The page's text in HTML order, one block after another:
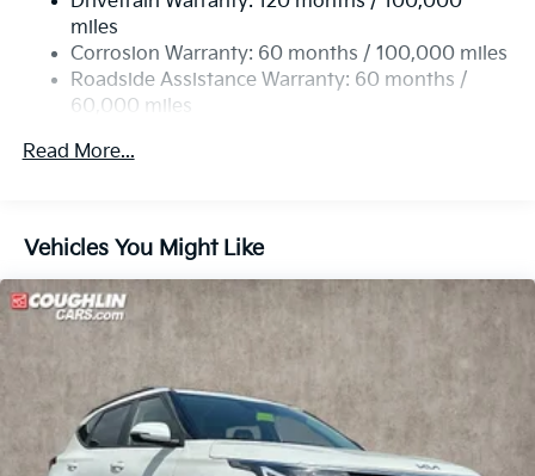
Premium Leatherette Seat Trim, Tachometer,
Telescoping steering wheel, Tilt steering wheel,
Traction control, Trip computer, Turn signal indicator
mirrors, Variably intermittent wipers, and Wheels: 19 x
Single Stainless Steel Exhaust
Permanent Locking Hubs
Strut Front Suspension w/Coil Springs
Multi-Link Rear Suspension w/Coil Springs
4-Wheel Disc Brakes w/4-Wheel ABS, Front Vented
miles
Corrosion Warranty: 60 months / 100,000 miles
Roadside Assistance Warranty: 60 months /
60,000 miles
Read More...
Vehicles You Might Like